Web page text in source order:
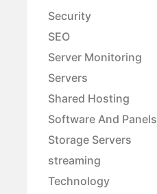
Security
SEO
Server Monitoring
Servers
Shared Hosting
Software And Panels
Storage Servers
streaming
Technology